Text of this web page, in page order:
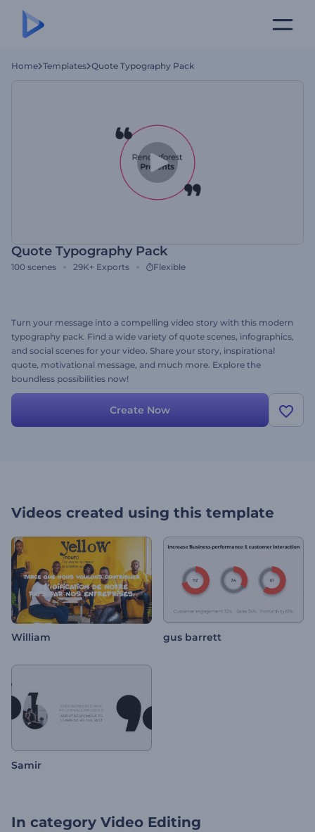
Home Templates Quote Typography Pack
Quote Typography Pack
100 scenes 29K+ Exports Flexible
Turn your message into a compelling video story with this modern
typography pack. Find a wide variety of quote scenes, infographics,
and social scenes for your video. Share your story, inspirational
quote, motivational message, and much more. Explore the
boundless possibilities now!
Create Now
Videos created using this template
William gus barrett
Samir
In category Video Editing